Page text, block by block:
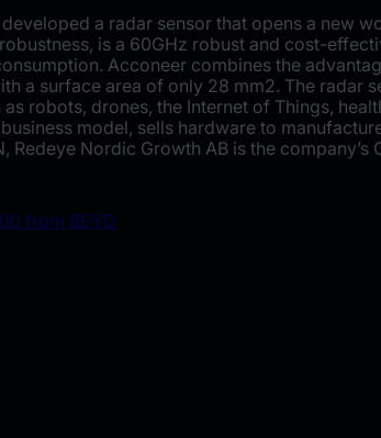
a radar sensor that opens a new
is a 60GHz robust and cost-
Acconeer combines the
a surface area of only 28 mm2. The
robots, drones, the Internet of Things,
model, sells hardware to
Nordic Growth AB is the
from BEYD